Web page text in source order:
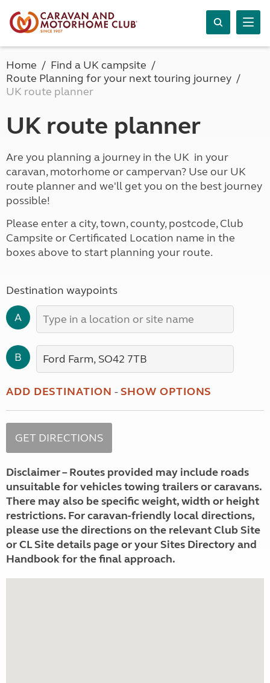
Home
Find a UK campsite
Route Planning for your next touring journey
UK route planner
UK route planner
Are you planning a journey in the UK in your
caravan, motorhome or campervan? Use our UK
route planner and we'll get you on the best journey
possible!
Please enter a city, town, county, postcode, Club
Campsite or Certificated Location name in the
boxes above to start planning your route.
Destination waypoints
A
B
ADD DESTINATION -SHOW OPTIONS
Disclaimer – Routes provided may include roads
unsuitable for vehicles towing trailers or caravans.
There may also be specific weight, width or height
restrictions. For caravan-friendly local directions,
please use the directions on the relevant Club Site
or CL Site details page or your Sites Directory and
Handbook for the final approach.